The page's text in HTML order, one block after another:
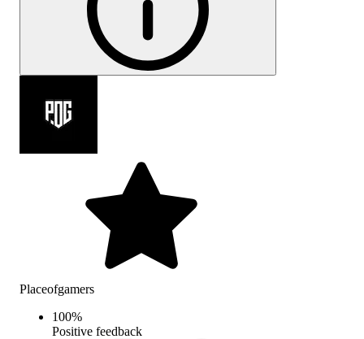
Placeofgamers
100%
Positive feedback